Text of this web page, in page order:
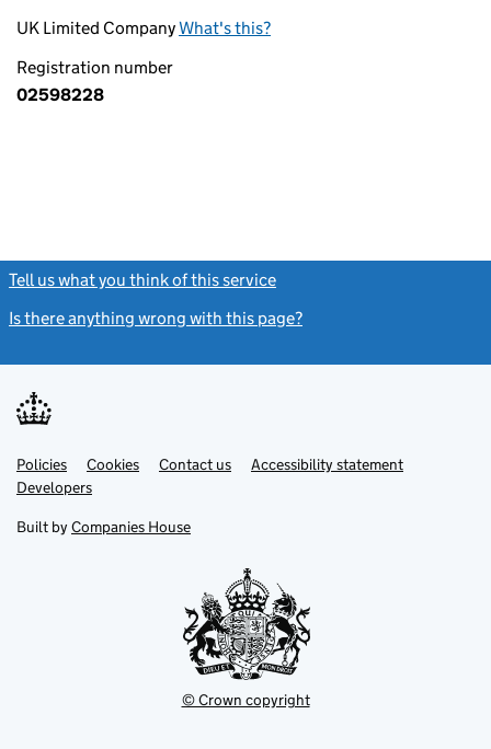
UK Limited CompanyWhat's this?
Registration number
02598228
Tell us what you think of this service
Is there anything wrong with this page?
Support links
PoliciesLink
opens
in
tab
Cookies Contact usLinkAccessibility statement
DevelopersLink
in
new
Built by Companies House
© Crown copyright